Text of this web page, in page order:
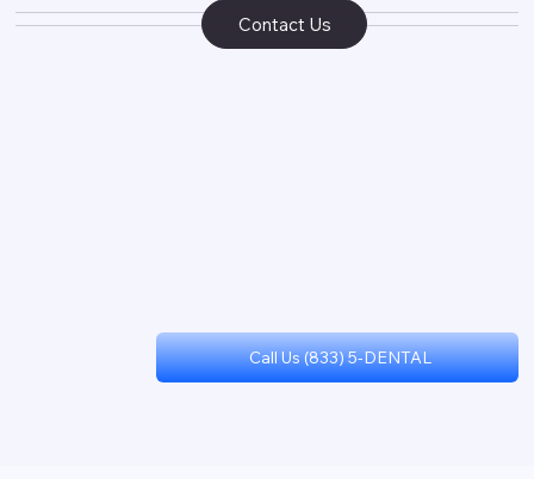
Contact Us
Call Us (833) 5-DENTAL